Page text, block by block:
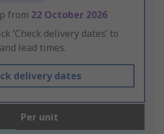
from 22 October 2026
‘Check delivery dates’ to
lead times.
delivery dates
Per unit